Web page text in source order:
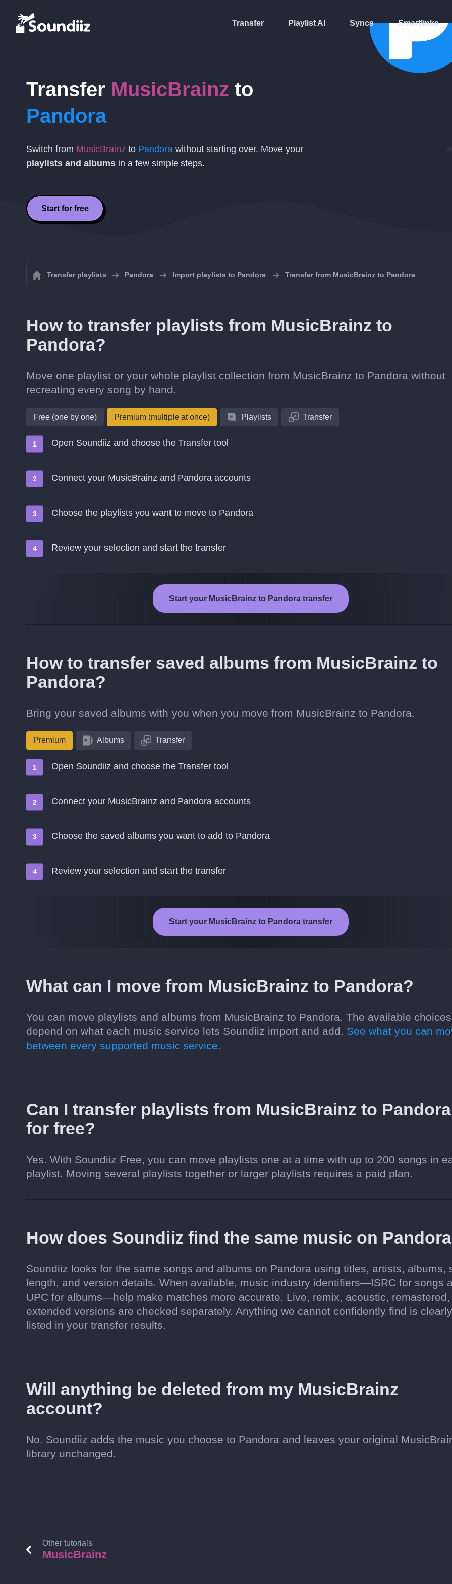
Transfer Playlist AI Syncs Smartlinks
Transfer MusicBrainz to
Pandora
Switch from MusicBrainz to Pandora without starting over. Move your
playlists and albums in a few simple steps.
Start for free
Transfer playlists Pandora Import playlists to Pandora Transfer from MusicBrainz to Pandora
How to transfer playlists from MusicBrainz to
Pandora?
Move one playlist or your whole playlist collection from MusicBrainz to Pandora without
recreating every song by hand.
Free (one by one) Premium (multiple at once) Playlists Transfer
Open Soundiiz and choose the Transfer tool
Connect your MusicBrainz and Pandora accounts
Choose the playlists you want to move to Pandora
Review your selection and start the transfer
Start your MusicBrainz to Pandora transfer
How to transfer saved albums from MusicBrainz to
Pandora?
Bring your saved albums with you when you move from MusicBrainz to Pandora.
Premium Albums Transfer
Open Soundiiz and choose the Transfer tool
Connect your MusicBrainz and Pandora accounts
Choose the saved albums you want to add to Pandora
Review your selection and start the transfer
Start your MusicBrainz to Pandora transfer
What can I move from MusicBrainz to Pandora?
You can move playlists and albums from MusicBrainz to Pandora. The available choices
depend on what each music service lets Soundiiz import and add. See what you can
between every supported music service.
Can I transfer playlists from MusicBrainz to Pandora
for free?
Yes. With Soundiiz Free, you can move playlists one at a time with up to 200 songs in
playlist. Moving several playlists together or larger playlists requires a paid plan.
How does Soundiiz find the same music on
Soundiiz looks for the same songs and albums on Pandora using titles, artists, albums,
length, and version details. When available, music industry identifiers—ISRC for songs
UPC for albums—help make matches more accurate. Live, remix, acoustic,
extended versions are checked separately. Anything we cannot confidently find is clearly
listed in your transfer results.
Will anything be deleted from my MusicBrainz
account?
No. Soundiiz adds the music you choose to Pandora and leaves your original
library unchanged.
Other tutorials
MusicBrainz